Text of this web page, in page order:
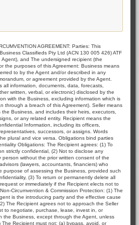
AGREEMENT: Parties: This
Classifieds Pty Ltd (ACN 130 005 426) ATF
Agent), and The undersigned recipient (the
the purposes of this Agreement: Business means
to by the Agent and/or described in any
or agreement provided by the Agent.
all information, documents, data, forecasts,
written, verbal, or electronic) disclosed by the
with the Business, excluding information which is
through a breach of this Agreement). Seller means
Business, and includes their heirs, executors,
or any related entity. Recipient means the
Information, including its officers,
successors, or assigns. Words
plural and vice versa. Obligations bind parties
Obligations: The Recipient agrees: (1) To
strictly confidential, (2) Not to disclose any
without the prior written consent of the
(lawyers, accountants, financiers) who
purpose of assessing the Business, provided such
(3) To return or permanently delete all
or immediately if the Recipient elects not to
Circumvention & Commission Protection: (1) The
is the introducing party and the effective cause
The Recipient agrees not to approach the Seller
to negotiate, purchase, lease, invest in, or
the Business, except through the Agent, unless
Recipient must not: (a) bypass, avoid, or